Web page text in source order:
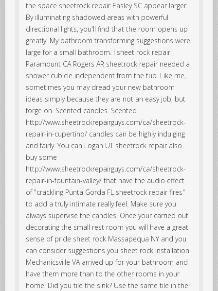
the space sheetrock repair Easley SC appear larger.
By illuminating shadowed areas with powerful
directional lights, you'll find that the room opens up
greatly. My bathroom transforming suggestions were
large for a small bathroom. I sheet rock repair
Paramount CA Rogers AR sheetrock repair needed a
shower cubicle independent from the tub. Like me,
sometimes you may dread your new bathroom
ideas simply because they are not an easy job, but
forge on. Scented candles. Scented
http://www.sheetrockrepairguys.com/ca/sheetrock-
repair-in-cupertino/ candles can be highly indulging
and fairly. You can Logan UT sheetrock repair also
buy some
http://www.sheetrockrepairguys.com/ca/sheetrock-
repair-in-fountain-valley/ that have the audio effect
of "crackling Punta Gorda FL sheetrock repair fires"
to add a truly intimate really feel. Make sure you
always supervise the candles. Once your carried out
decorating the small rest room you will have a great
sense of pride sheet rock Massapequa NY and you
can consider suggestions you sheet rock installation
Mechanicsville VA arrived up for your bathroom and
have them more than to the other rooms in your
home. Did you tile the sink? Use the same tile in the